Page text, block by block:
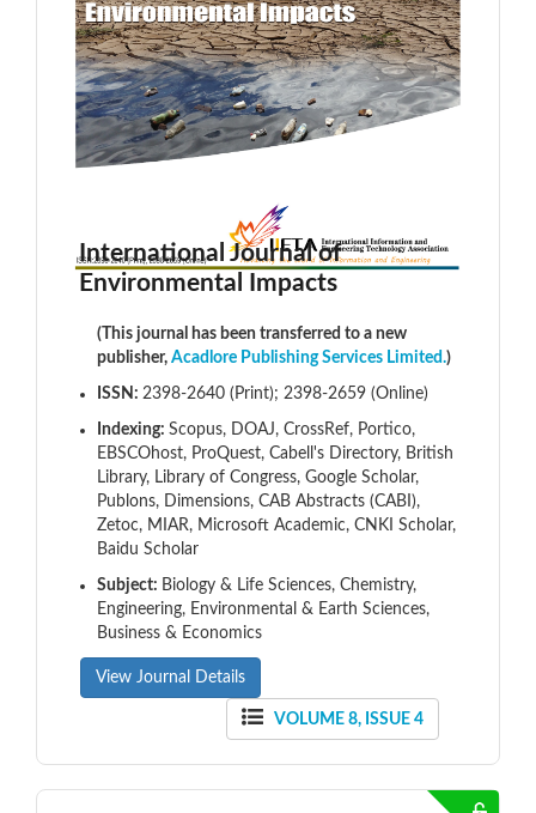
International Journal of
Environmental Impacts
(This journal has been transferred to a new
publisher, Acadlore Publishing Services Limited.)
ISSN: 2398-2640 (Print); 2398-2659 (Online)
Indexing: Scopus, DOAJ, CrossRef, Portico,
EBSCOhost, ProQuest, Cabell's Directory, British
Library, Library of Congress, Google Scholar,
Publons, Dimensions, CAB Abstracts (CABI),
Zetoc, MIAR, Microsoft Academic, CNKI Scholar,
Baidu Scholar
Subject: Biology & Life Sciences, Chemistry,
Engineering, Environmental & Earth Sciences,
Business & Economics
View Journal Details
VOLUME 8, ISSUE 4